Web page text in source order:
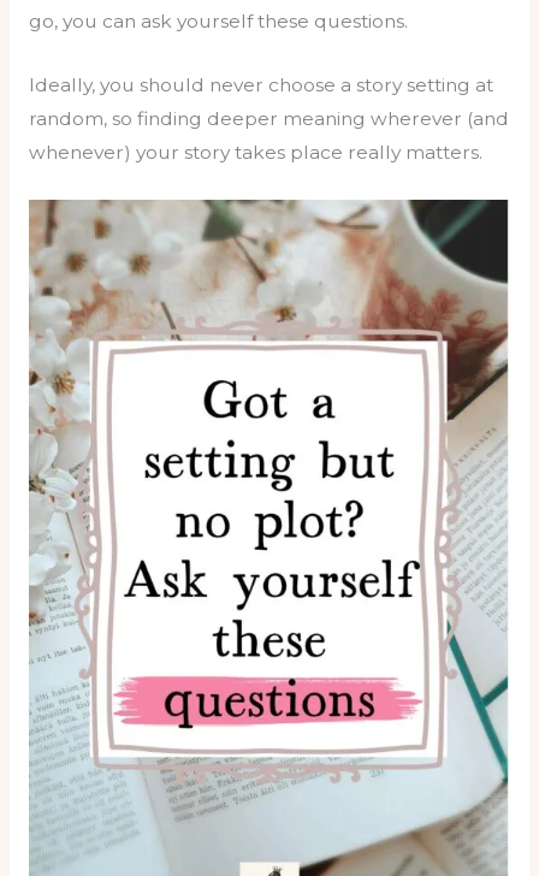
go, you can ask yourself these questions.
Ideally, you should never choose a story setting at
random, so finding deeper meaning wherever (and
whenever) your story takes place really matters.